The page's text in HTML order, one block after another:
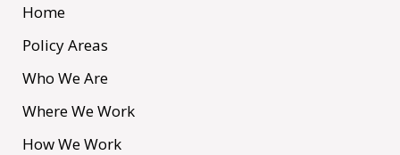
Home
Policy Areas
Who We Are
Where We Work
How We Work